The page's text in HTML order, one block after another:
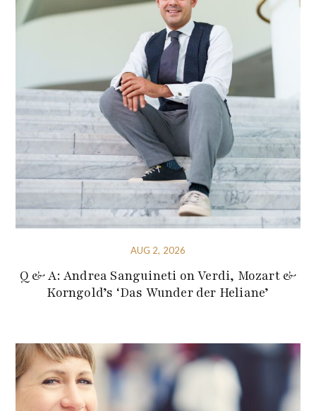
AUG 2, 2026
Q & A: Andrea Sanguineti on Verdi, Mozart &
Korngold’s ‘Das Wunder der Heliane’